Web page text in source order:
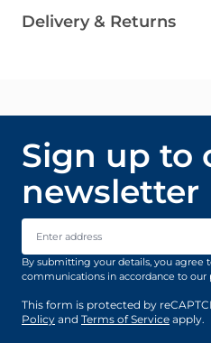
Delivery & Returns
Sign up to
newsletter
By submitting your details, you agree
communications in accordance to our
This form is protected by
Policy and Terms of Service apply.